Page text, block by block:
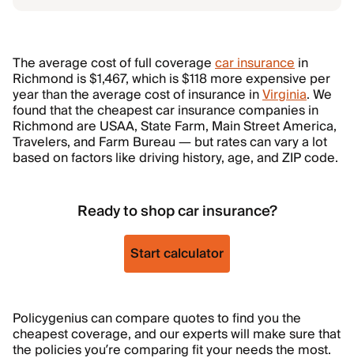
The average cost of full coveragecar insurancein
Richmond is $1,467, which is $118 more expensive per
year than the average cost of insurance inVirginia. We
found that the cheapest car insurance companies in
Richmond are USAA, State Farm, Main Street America,
Travelers, and Farm Bureau — but rates can vary a lot
based on factors like driving history, age, and ZIP code.
Ready to shop car insurance?
Start calculator
Policygenius can compare quotes to find you the
cheapest coverage, and our experts will make sure that
the policies you’re comparing fit your needs the most.